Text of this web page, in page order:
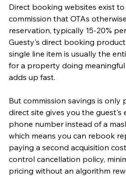
Direct booking websites exist
commission that OTAs
reservation, typically 15-20%
Guesty's direct booking
single line item is usually the
for a property doing
adds up fast.
But commission savings is only
direct site gives you the guest's
phone number instead of a
which means you can rebook
paying a second acquisition
control cancellation policy,
pricing without an algorithm